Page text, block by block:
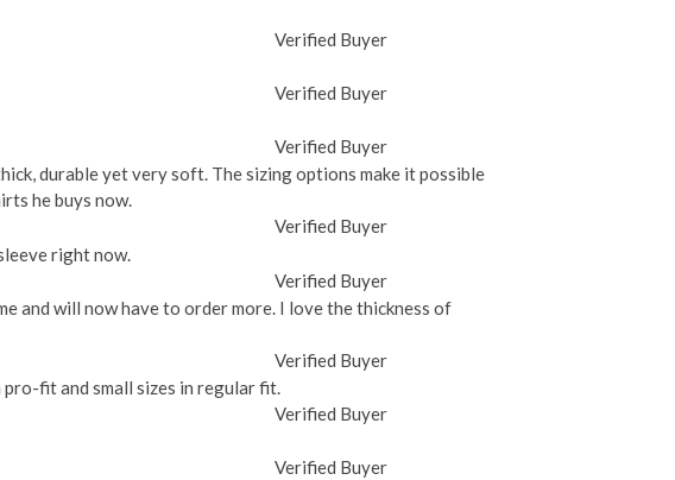
Verified Buyer
Verified Buyer
Verified Buyer
durable yet very soft. The sizing options make it possible
he buys now.
Verified Buyer
right now.
Verified Buyer
and will now have to order more. I love the thickness of
Verified Buyer
fit and small sizes in regular fit.
Verified Buyer
Verified Buyer